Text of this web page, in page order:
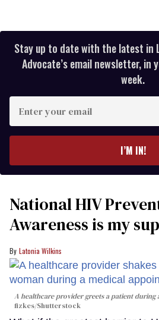
Stay up to date with the latest in
Advocate’s email newsletter, in
week.
your
I’M IN!
National HIV
Awareness is my
Latonia Wilkins
A healthcare provider greets a patient during
fizkes/Shutterstock